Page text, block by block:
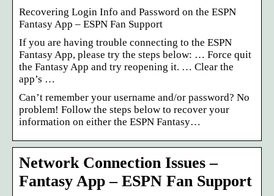
Recovering Login Info and Password on the ESPN
Fantasy App – ESPN Fan Support
If you are having trouble connecting to the ESPN
Fantasy App, please try the steps below: … Force quit
the Fantasy App and try reopening it. … Clear the
app’s …
Can’t remember your username and/or password? No
problem! Follow the steps below to recover your
information on either the ESPN Fantasy…
Network Connection Issues –
Fantasy App – ESPN Fan Support